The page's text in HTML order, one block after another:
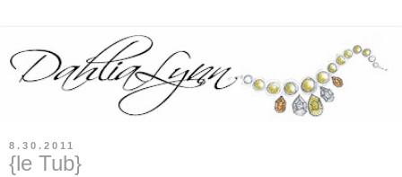
8.30.2011
{le Tub}